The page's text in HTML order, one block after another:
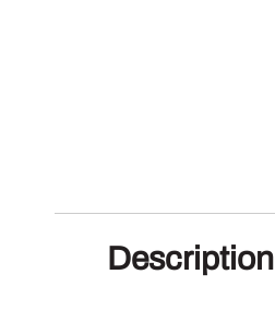
Description